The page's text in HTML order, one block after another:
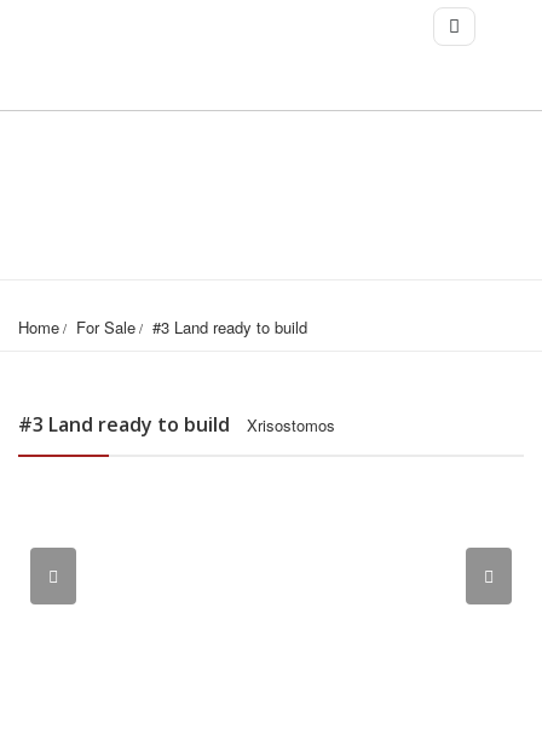
Home For Sale #3 Land ready to build
#3 Land ready to build Xrisostomos